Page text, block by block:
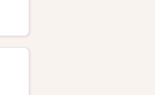
boy